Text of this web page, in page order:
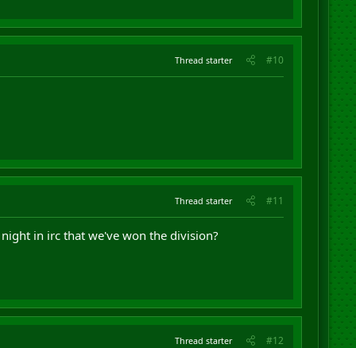
Thread starter #10
Thread starter #11
in irc that we've won the division?
Thread starter #12